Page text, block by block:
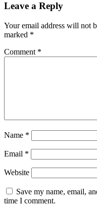
Leave a Reply
Your email address will not
marked *
Comment *
Name *
Email *
Website
Save my name, email,
time I comment.